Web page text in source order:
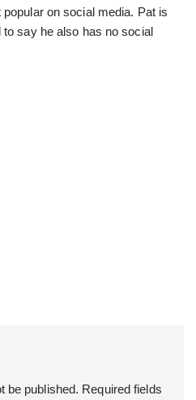
on social media. Pat is
to say he also has no social
be published. Required fields